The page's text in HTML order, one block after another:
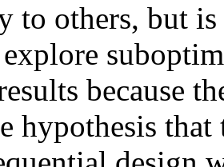
to others, but
because
hypothesis